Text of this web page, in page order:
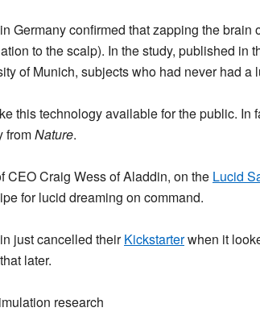
Germany confirmed that zapping the
to the scalp). In the study, published in
of Munich, subjects who had never had
this technology available for the public. In
fromNature.
CEO Craig Wess of Aladdin, on the Lucid
for lucid dreaming on command.
just cancelled theirKickstarterwhen it
later.
research